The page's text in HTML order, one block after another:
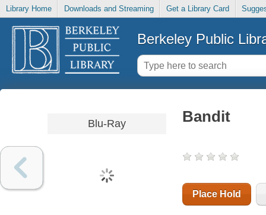
Library Home Downloads and Streaming Get a Library Card
Berkeley Public
Blu-Ray Bandit
Place Hold